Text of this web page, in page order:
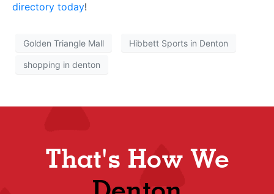
directory today!
Golden Triangle Mall Hibbett Sports in Denton
shopping in denton
That's How We